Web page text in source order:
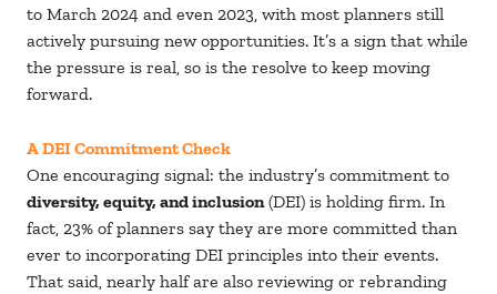
to March 2024 and even 2023, with most planners still
actively pursuing new opportunities. It’s a sign that while
the pressure is real, so is the resolve to keep moving
forward.
A DEI Commitment Check
One encouraging signal: the industry’s commitment to
diversity, equity, and inclusion(DEI) is holding firm. In
fact, 23% of planners say they are more committed than
ever to incorporating DEI principles into their events.
That said, nearly half are also reviewing or rebranding